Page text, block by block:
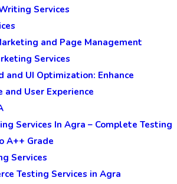
Services
and Page Management
Services
and UI Optimization: Enhance
and User Experience
Services In Agra – Complete Testing
A++ Grade
Services
Testing Services in Agra